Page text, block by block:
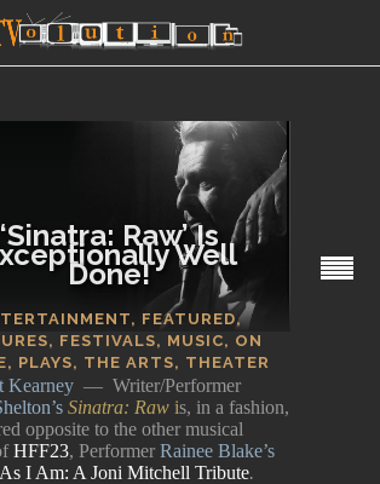
‘Sinatra: Raw’ Is
Well
Done!
, FEATURED,
, FESTIVALS, MUSIC, ON
, PLAYS, THE ARTS, THEATER
Kearney — Writer/Performer
Sinatra: Raw is, in a fashion,
opposite to the other musical
HFF23, Performer Rainee Blake’s
I Am: A Joni Mitchell Tribute.